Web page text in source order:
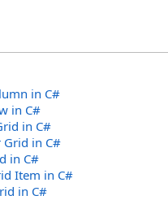
in C#
in C#
in C#
Grid in C#
in C#
Item in C#
in C#